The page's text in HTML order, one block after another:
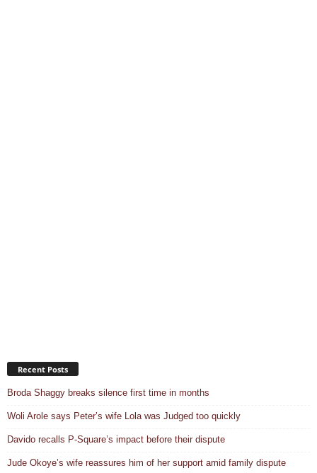
Recent Posts
Broda Shaggy breaks silence first time in months
Woli Arole says Peter’s wife Lola was Judged too quickly
Davido recalls P-Square’s impact before their dispute
Jude Okoye’s wife reassures him of her support amid family dispute